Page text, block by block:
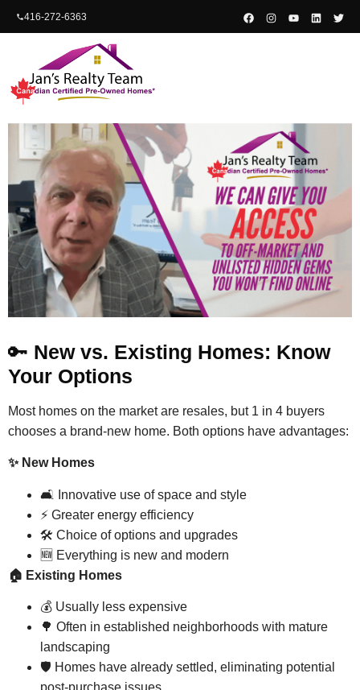
content416-272-6363
🔑 New vs. Existing Homes: Know
Your Options
Most homes on the market are resales, but 1 in 4 buyers
chooses a brand-new home. Both options have advantages:
✨ New Homes
🛋 Innovative use of space and style
⚡ Greater energy efficiency
🛠 Choice of options and upgrades
🆕 Everything is new and modern
🏠 Existing Homes
💰 Usually less expensive
🌳 Often in established neighborhoods with mature
landscaping
🛡 Homes have already settled, eliminating potential
post-purchase issues